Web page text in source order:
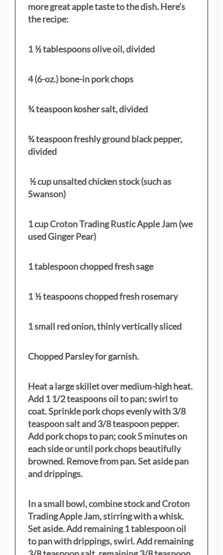
more great apple taste to the dish. Here’s
the recipe:
1 ½ tablespoons olive oil, divided
4 (6-oz.) bone-in pork chops
¾ teaspoon kosher salt, divided
¾ teaspoon freshly ground black pepper,
divided
½ cup unsalted chicken stock (such as
Swanson)
1 cup Croton Trading Rustic Apple Jam (we
used Ginger Pear)
1 tablespoon chopped fresh sage
1 ½ teaspoons chopped fresh rosemary
1 small red onion, thinly vertically sliced
Chopped Parsley for garnish.
Heat a large skillet over medium-high heat.
Add 1 1/2 teaspoons oil to pan; swirl to
coat. Sprinkle pork chops evenly with 3/8
teaspoon salt and 3/8 teaspoon pepper.
Add pork chops to pan; cook 5 minutes on
each side or until pork chops beautifully
browned. Remove from pan. Set aside pan
and drippings.
In a small bowl, combine stock and Croton
Trading Apple Jam, stirring with a whisk.
Set aside. Add remaining 1 tablespoon oil
to pan with drippings, swirl. Add remaining